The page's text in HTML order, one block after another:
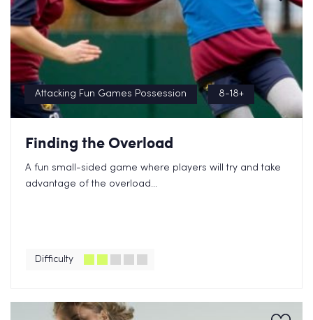
Attacking Fun Games Possession 8-18+
Finding the Overload
A fun small-sided game where players will try and take
advantage of the overload...
Difficulty